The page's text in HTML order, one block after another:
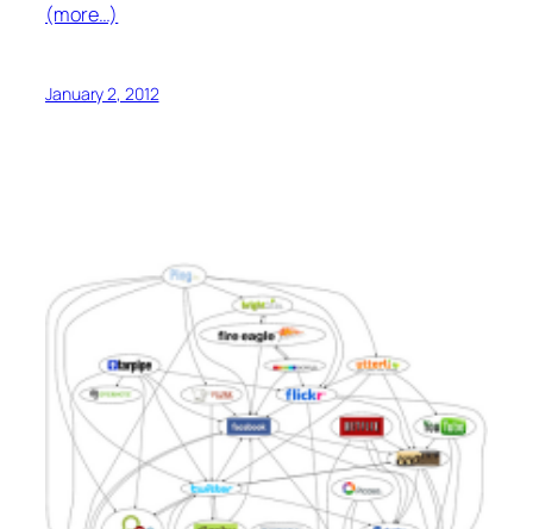
(more…)
January 2, 2012